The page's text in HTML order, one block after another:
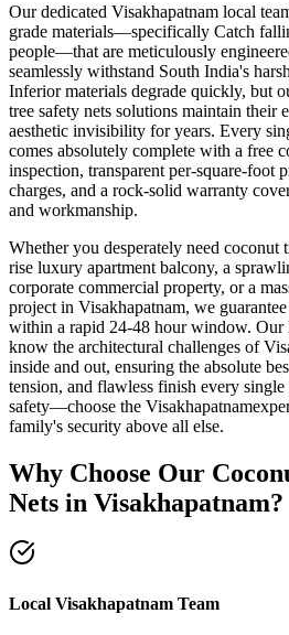
Our dedicated Visakhapatnam local
grade materials—specifically Catch
people—that are meticulously
seamlessly withstand South India's
Inferior materials degrade quickly, but
tree safety nets solutions maintain their
aesthetic invisibility for years. Every
comes absolutely complete with a free
inspection, transparent per-square-foot
charges, and a rock-solid warranty
and workmanship.
Whether you desperately need coconut
rise luxury apartment balcony, a
corporate commercial property, or a
project in Visakhapatnam, we
within a rapid 24-48 hour window. Our
know the architectural challenges of
inside and out, ensuring the absolute
tension, and flawless finish every
safety—choose the Visakhapatnam
family's security above all else.
Why Choose Our
Nets in Visakhapatnam?
Local Visakhapatnam Team